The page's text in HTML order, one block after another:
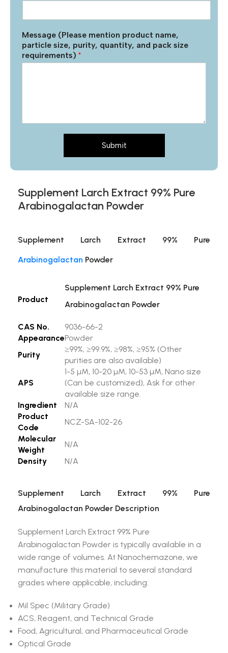
Message (Please mention product name,
particle size, purity, quantity, and pack size
requirements) *
Submit
Supplement Larch Extract 99% Pure
Arabinogalactan Powder
Supplement Larch Extract 99% Pure
Arabinogalactan Powder
Product
Supplement Larch Extract 99% Pure
Arabinogalactan Powder
CAS No.
9036-66-2
AppearancePowder
Purity
≥99%, ≥99.9%, ≥98%, ≥95% (Other
purities are also available)
APS
1-5 µM, 10-20 µM, 10-53 µM, Nano size
(Can be customized), Ask for other
available size range.
Ingredient
N/A
Product
Code
NCZ-SA-102-26
Molecular
Weight
N/A
Density
N/A
Supplement Larch Extract 99% Pure
Arabinogalactan Powder Description
Supplement Larch Extract 99% Pure
Arabinogalactan Powder is typically available in a
wide range of volumes. At Nanochemazone, we
manufacture this material to several standard
grades where applicable, including:
Mil Spec (Military Grade)
ACS, Reagent, and Technical Grade
Food, Agricultural, and Pharmaceutical Grade
Optical Grade